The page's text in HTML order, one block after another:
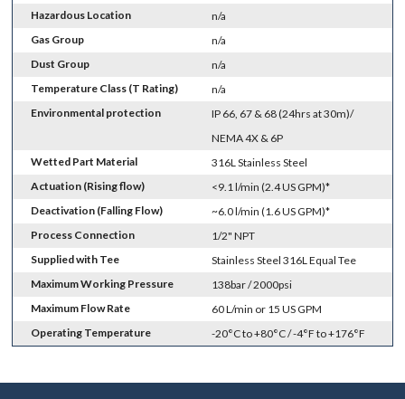
Hazardous Location
n/a
Gas Group
n/a
Dust Group
n/a
Temperature Class (T Rating)
n/a
Environmental protection
IP 66, 67 & 68 (24hrs at 30m)/
NEMA 4X & 6P
Wetted Part Material
316L Stainless Steel
Actuation (Rising flow)
<9.1 l/min (2.4 US GPM)*
Deactivation (Falling Flow)
~6.0 l/min (1.6 US GPM)*
Process Connection
1/2" NPT
Supplied with Tee
Stainless Steel 316L Equal Tee
Maximum Working Pressure
138bar / 2000psi
Maximum Flow Rate
60 L/min or 15 US GPM
Operating Temperature
-20°C to +80°C / -4°F to +176°F